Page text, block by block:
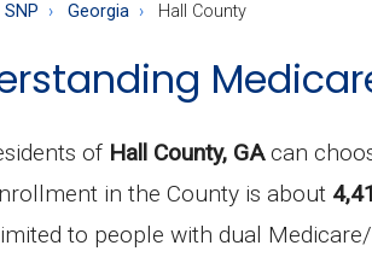
Georgia Hall County
of Hall County, GAcan
in the County is about
to people with dual